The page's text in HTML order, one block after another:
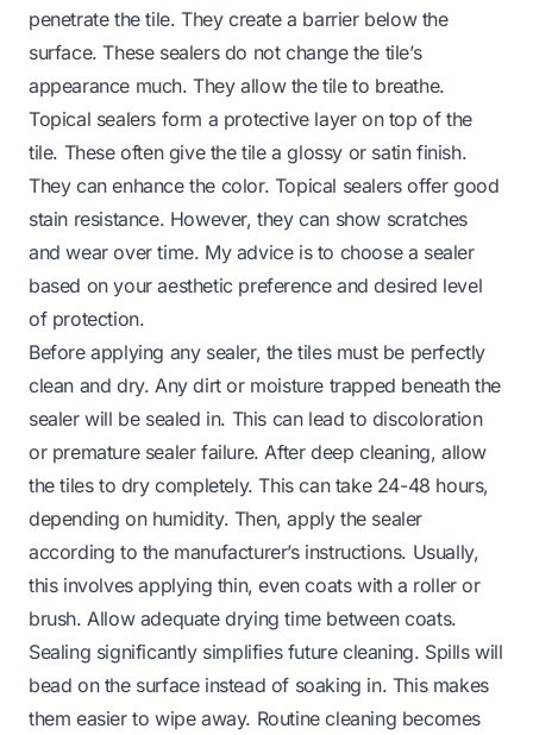
penetrate the tile. They create a barrier below the
surface. These sealers do not change the tile’s
appearance much. They allow the tile to breathe.
Topical sealers form a protective layer on top of the
tile. These often give the tile a glossy or satin finish.
They can enhance the color. Topical sealers offer good
stain resistance. However, they can show scratches
and wear over time. My advice is to choose a sealer
based on your aesthetic preference and desired level
of protection.
Before applying any sealer, the tiles must be perfectly
clean and dry. Any dirt or moisture trapped beneath the
sealer will be sealed in. This can lead to discoloration
or premature sealer failure. After deep cleaning, allow
the tiles to dry completely. This can take 24-48 hours,
depending on humidity. Then, apply the sealer
according to the manufacturer’s instructions. Usually,
this involves applying thin, even coats with a roller or
brush. Allow adequate drying time between coats.
Sealing significantly simplifies future cleaning. Spills will
bead on the surface instead of soaking in. This makes
them easier to wipe away. Routine cleaning becomes